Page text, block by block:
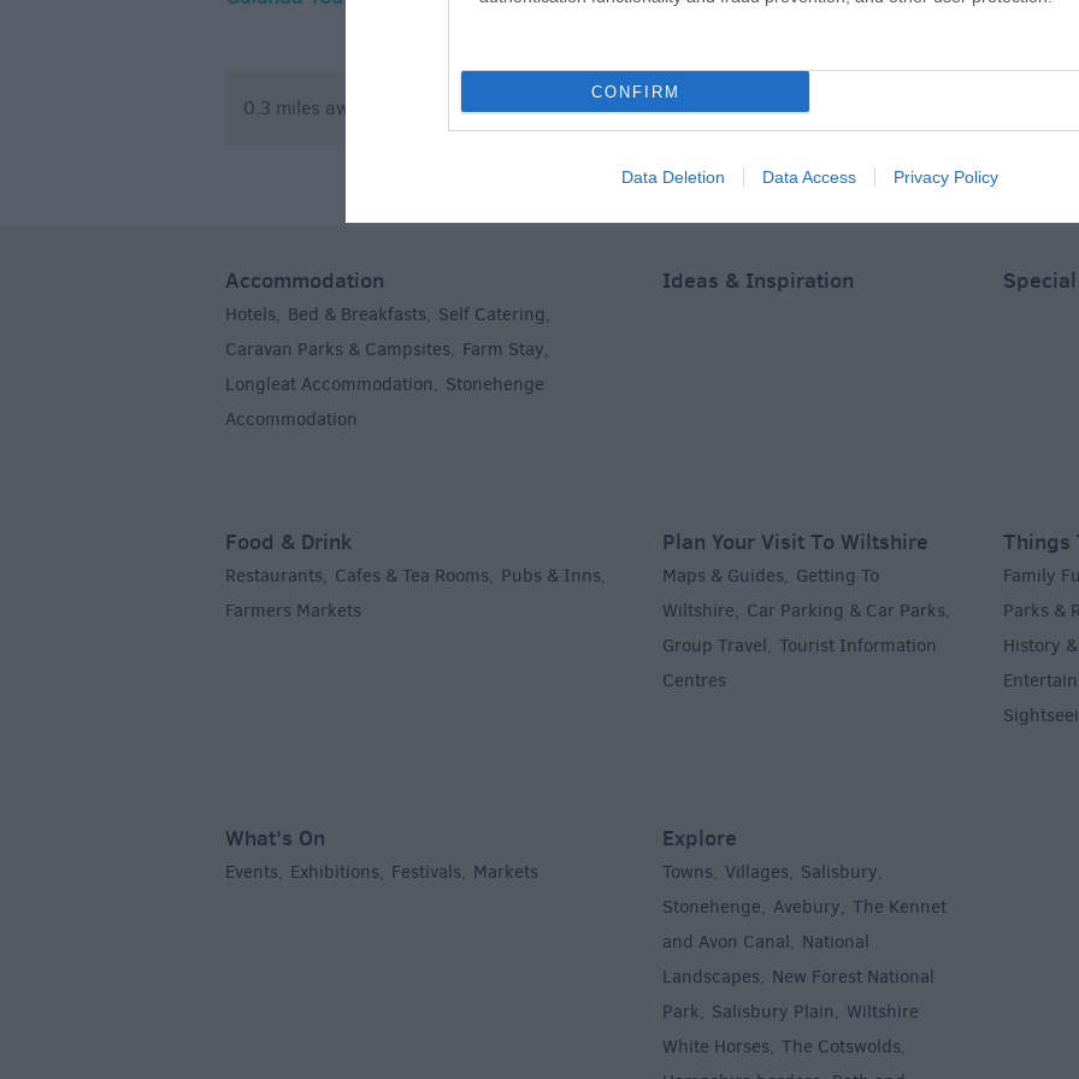
CONFIRM
Data Deletion Data Access Privacy Policy
0.3 miles away 3.42 miles away 3.6 miles away
Accommodation
Hotels, Bed & Breakfasts, Self Catering,
Caravan Parks & Campsites, Farm Stay,
Longleat Accommodation, Stonehenge
Accommodation
Ideas & Inspiration
Food & Drink
Restaurants, Cafes & Tea Rooms, Pubs & Inns,
Farmers Markets
Plan Your Visit To Wiltshire
Maps & Guides, Getting To
Wiltshire, Car Parking & Car Parks,
Group Travel, Tourist Information
Centres
Things
Family
Parks &
History
What's On
Events, Exhibitions, Festivals, Markets
Explore
Towns, Villages, Salisbury,
Stonehenge, Avebury, The Kennet
and Avon Canal, National
Landscapes, New Forest National
Park, Salisbury Plain, Wiltshire
White Horses, The Cotswolds,